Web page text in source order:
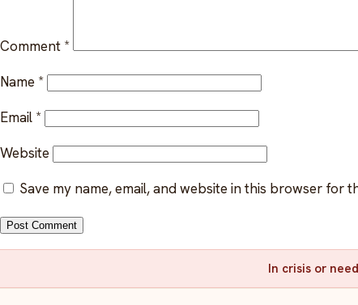
Comment *
Name *
Email *
Website
Save my name, email, and website in this browser for
In crisis or